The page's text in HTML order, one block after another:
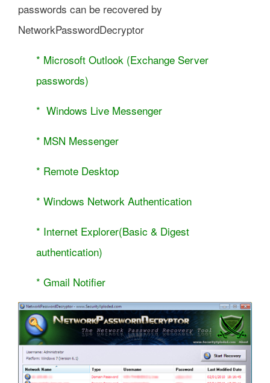
passwords can be recovered by
NetworkPasswordDecryptor
* Microsoft Outlook (Exchange Server
passwords)
* Windows Live Messenger
* MSN Messenger
* Remote Desktop
* Windows Network Authentication
* Internet Explorer(Basic & Digest
authentication)
* Gmail Notifier